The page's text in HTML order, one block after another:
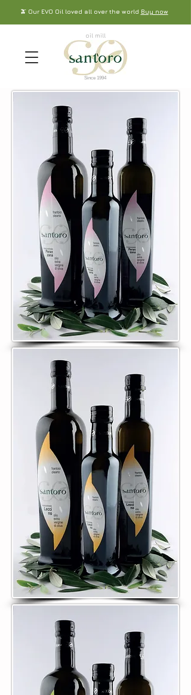
🫒 Our EVO Oil loved all over the world Buy now
oil mill
Since 1994